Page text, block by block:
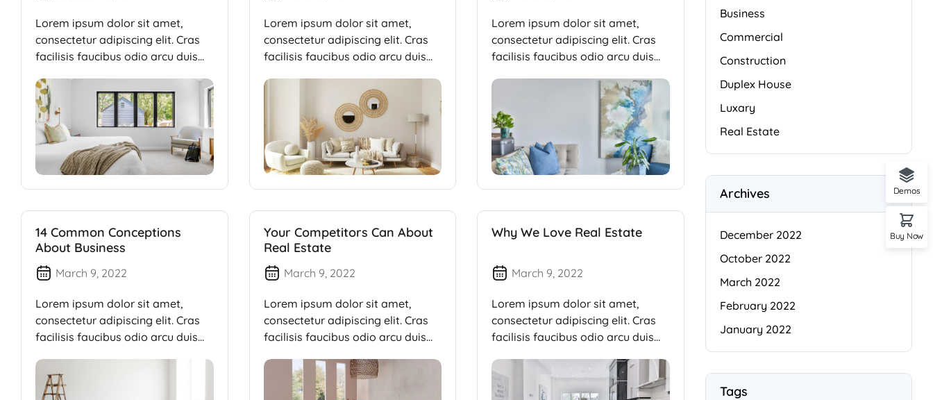
Lorem ipsum dolor sit amet,
consectetur adipiscing elit. Cras
facilisis faucibus odio arcu duis
Lorem ipsum dolor sit amet,
consectetur adipiscing elit. Cras
facilisis faucibus odio arcu duis
Lorem ipsum dolor sit amet,
consectetur adipiscing elit. Cras
facilisis faucibus odio arcu duis
14 Common Conceptions
About Business
March 9, 2022
Lorem ipsum dolor sit amet,
consectetur adipiscing elit. Cras
facilisis faucibus odio arcu duis
Your Competitors Can About
Real Estate
March 9, 2022
Lorem ipsum dolor sit amet,
consectetur adipiscing elit. Cras
facilisis faucibus odio arcu duis
Why We Love Real Estate
March 9, 2022
Lorem ipsum dolor sit amet,
consectetur adipiscing elit. Cras
facilisis faucibus odio arcu duis
Business
Commercial
Construction
Duplex House
Luxary
Real Estate
Archives
December 2022
October 2022
March 2022
February 2022
January 2022
Tags
Demos
Buy Now